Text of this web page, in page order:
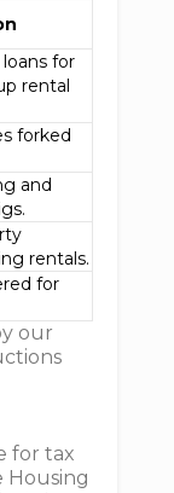
for
rental
forked
and
rentals.
for
our
for tax
Housing